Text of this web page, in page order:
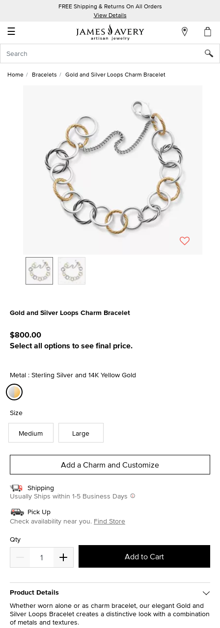
FREE Shipping & Returns On All Orders
View Details
☰
Account
In
Home Bracelets Gold and Silver Loops Charm Bracelet
Gold and Silver Loops Charm Bracelet
$800.00
Select all options to see final price.
Metal : Sterling Silver and 14K Yellow Gold
Size
Medium Large
Add a Charm and Customize
Shipping
Usually Ships within 1-5 Business Days
Pick Up
Check availability near you. Find Store
Qty
Add to Cart
Product Details
Whether worn alone or as charm bracelet, our elegant Gold and
Silver Loops Bracelet creates a distinctive look with a combination
of metals and textures.